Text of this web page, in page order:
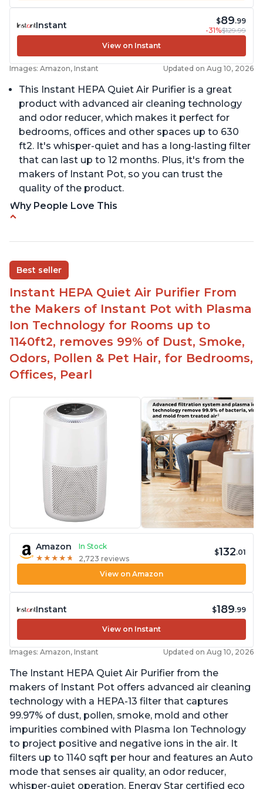
Instant $89.99
-31%$129.99
View on Instant
Images: Amazon, Instant Updated on Aug 10, 2026
This Instant HEPA Quiet Air Purifier is a great
product with advanced air cleaning technology
and odor reducer, which makes it perfect for
bedrooms, offices and other spaces up to 630
ft2. It's whisper-quiet and has a long-lasting filter
that can last up to 12 months. Plus, it's from the
makers of Instant Pot, so you can trust the
quality of the product.
Why People Love This
Replaceable filters for easy maintenance
Quiet operation
Aesthetic design
Different options and controls
Best seller
Instant HEPA Quiet Air Purifier From
the Makers of Instant Pot with Plasma
Ion Technology for Rooms up to
1140ft2, removes 99% of Dust, Smoke,
Odors, Pollen & Pet Hair, for Bedrooms,
Offices, Pearl
Amazon
In Stock
★ ★ ★ ★ ★
★ ★ ★ ★ ★ 2,723 reviews
$132.01
View on Amazon
Instant $189.99
View on Instant
Images: Amazon, Instant Updated on Aug 10, 2026
The Instant HEPA Quiet Air Purifier from the
makers of Instant Pot offers advanced air cleaning
technology with a HEPA-13 filter that captures
99.97% of dust, pollen, smoke, mold and other
impurities combined with Plasma Ion Technology
to project positive and negative ions in the air. It
filters up to 1140 sqft per hour and features an Auto
mode that senses air quality, an odor reducer,
whisper-quiet operation, Energy Star certified eco